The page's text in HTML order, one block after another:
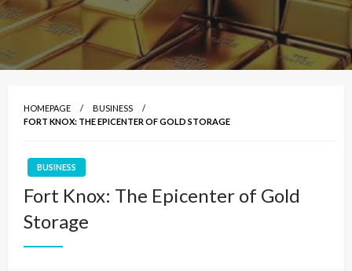
HOMEPAGE
BUSINESS
FORT KNOX: THE EPICENTER OF GOLD STORAGE
BUSINESS
Fort Knox: The Epicenter of Gold
Storage